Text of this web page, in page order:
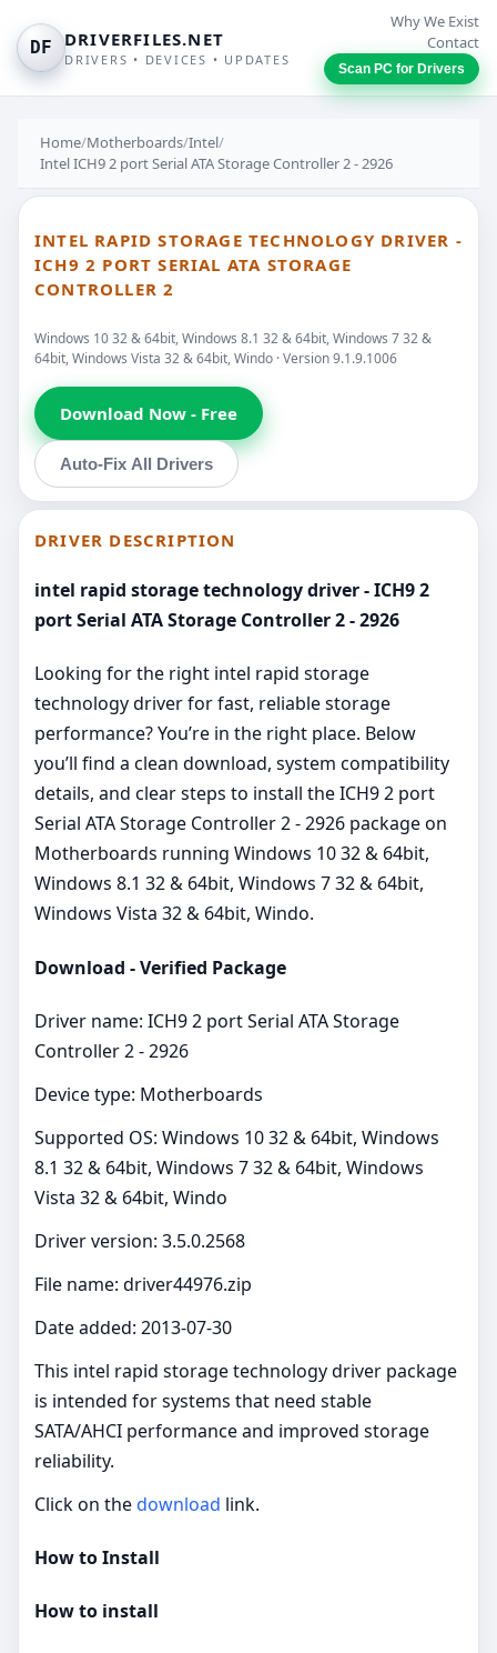
DF DRIVERFILES.NET
DRIVERS • DEVICES • UPDATES
Why We Exist
Contact
Scan PC for Drivers
Home/Motherboards/Intel/
Intel ICH9 2 port Serial ATA Storage Controller 2 - 2926
INTEL RAPID STORAGE TECHNOLOGY DRIVER -
ICH9 2 PORT SERIAL ATA STORAGE
CONTROLLER 2
Windows 10 32 & 64bit, Windows 8.1 32 & 64bit, Windows 7 32 &
64bit, Windows Vista 32 & 64bit, Windo · Version 9.1.9.1006
Download Now - Free
Auto-Fix All Drivers
DRIVER DESCRIPTION
intel rapid storage technology driver - ICH9 2
port Serial ATA Storage Controller 2 - 2926
Looking for the right intel rapid storage
technology driver for fast, reliable storage
performance? You’re in the right place. Below
you’ll find a clean download, system compatibility
details, and clear steps to install the ICH9 2 port
Serial ATA Storage Controller 2 - 2926 package on
Motherboards running Windows 10 32 & 64bit,
Windows 8.1 32 & 64bit, Windows 7 32 & 64bit,
Windows Vista 32 & 64bit, Windo.
Download - Verified Package
Driver name: ICH9 2 port Serial ATA Storage
Controller 2 - 2926
Device type: Motherboards
Supported OS: Windows 10 32 & 64bit, Windows
8.1 32 & 64bit, Windows 7 32 & 64bit, Windows
Vista 32 & 64bit, Windo
Driver version: 3.5.0.2568
File name: driver44976.zip
Date added: 2013-07-30
This intel rapid storage technology driver package
is intended for systems that need stable
SATA/AHCI performance and improved storage
reliability.
Click on thedownload link.
How to Install
How to install